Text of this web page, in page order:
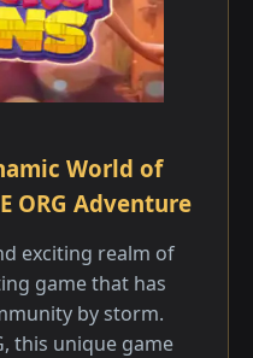
World of
ORG Adventure
exciting realm of
game that has
by storm.
this unique game